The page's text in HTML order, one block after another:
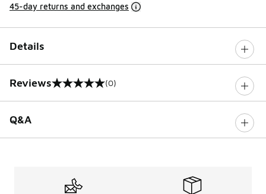
45-day returns and exchanges
Details
Reviews
0 out of 5 rating (0)
Q&A